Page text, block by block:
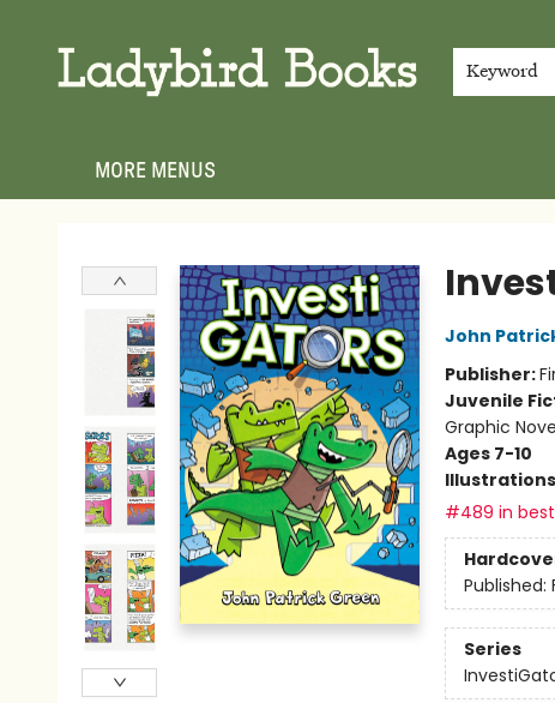
Keyword
MORE MENUS
John
Publisher:
Juvenile
Graphic
Ages 7-10
#489 in
Published:
Series